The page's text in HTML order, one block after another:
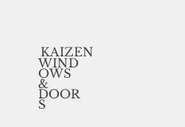
KAIZEN
WIND
OWS
&
DOOR
S